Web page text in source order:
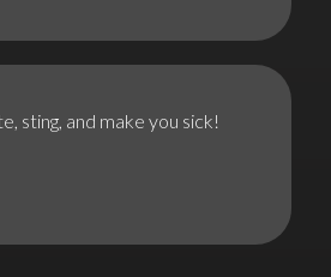
sting, and make you sick!